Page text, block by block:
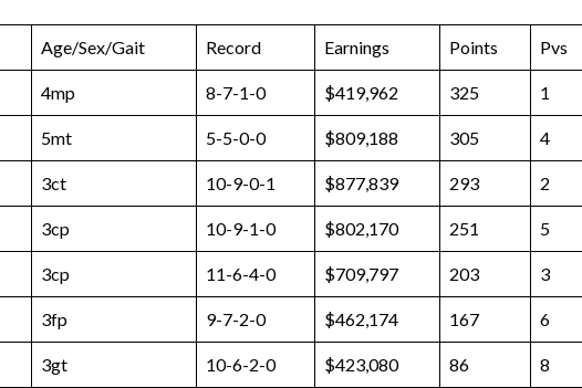
Age/Sex/Gait Record Earnings Points Pvs
4mp 8-7-1-0 $419,962 325 1
5mt 5-5-0-0 $809,188 305 4
3ct 10-9-0-1 $877,839 293 2
3cp 10-9-1-0 $802,170 251 5
3cp 11-6-4-0 $709,797 203 3
3fp 9-7-2-0 $462,174 167 6
3gt 10-6-2-0 $423,080 86 8